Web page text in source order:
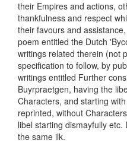
their Empires and actions,
thankfulness and respect
their favours and
poem entitled the Dutch
writings related therein (not
specification to follow, by
writings entitled Further
Buyrpraetgen, having the
Characters, and starting
reprinted, without
libel starting dismayfully
the same ilk.